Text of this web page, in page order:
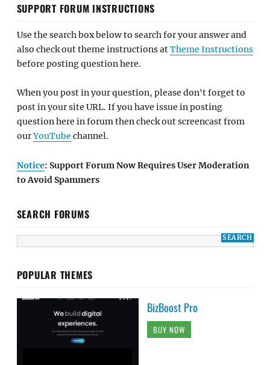
SUPPORT FORUM INSTRUCTIONS
Use the search box below to search for your answer and
also check out theme instructions atTheme Instructions
before posting question here.
When you post in your question, please don't forget to
post in your site URL. If you have issue in posting
question here in forum then check out screencast from
ourYouTube channel.
Notice: Support Forum Now Requires User Moderation
to Avoid Spammers
SEARCH FORUMS
POPULAR THEMES
BizBoost Pro
BUY NOW